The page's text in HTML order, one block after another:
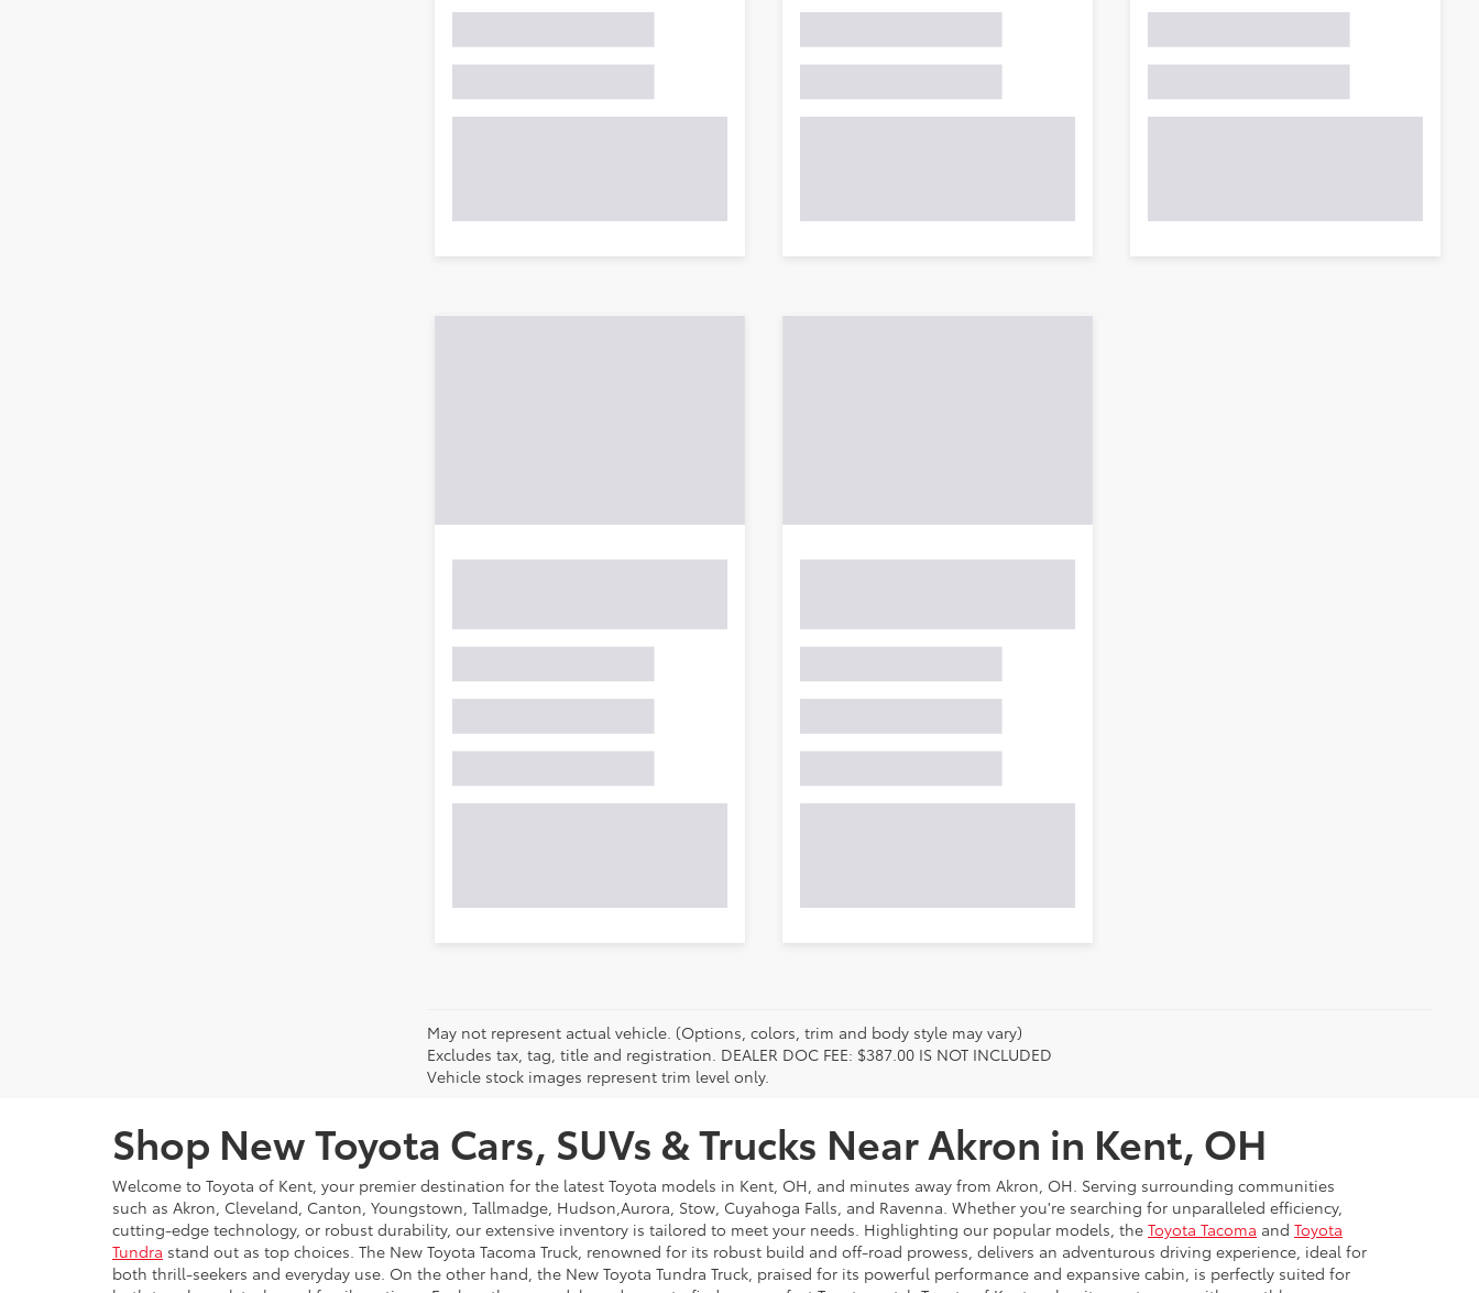
May not represent actual vehicle. (Options, colors, trim and body style may vary)
Excludes tax, tag, title and registration. DEALER DOC FEE: $387.00 IS NOT INCLUDED
Vehicle stock images represent trim level only.
Shop New Toyota Cars, SUVs & Trucks Near Akron in Kent, OH
Welcome to Toyota of Kent, your premier destination for the latest Toyota models in Kent, OH, and minutes away from Akron, OH. Serving surrounding communities
such as Akron, Cleveland, Canton, Youngstown, Tallmadge, Hudson,Aurora, Stow, Cuyahoga Falls, and Ravenna. Whether you're searching for unparalleled efficiency,
cutting-edge technology, or robust durability, our extensive inventory is tailored to meet your needs. Highlighting our popular models, the Toyota Tacoma and Toyota
Tundra stand out as top choices. The New Toyota Tacoma Truck, renowned for its robust build and off-road prowess, delivers an adventurous driving experience, ideal for
both thrill-seekers and everyday use. On the other hand, the New Toyota Tundra Truck, praised for its powerful performance and expansive cabin, is perfectly suited for